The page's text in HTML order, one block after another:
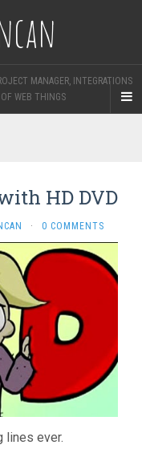
MANAGER, INTEGRATIONS
OF WEB THINGS
HD DVD
· 0 COMMENTS
lines ever.